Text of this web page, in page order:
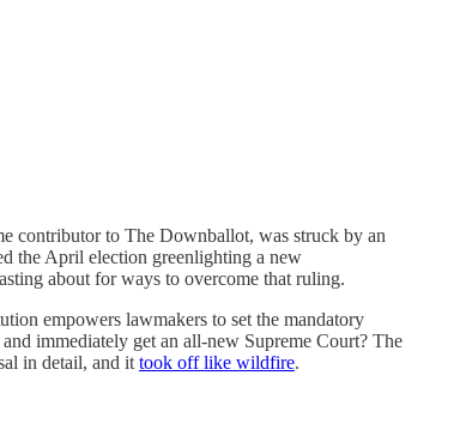
contributor to The Downballot, was struck by an
the April election greenlighting a new
about for ways to overcome that ruling.
empowers lawmakers to set the mandatory
immediately get an all-new Supreme Court? The
in detail, and it took off like wildfire.